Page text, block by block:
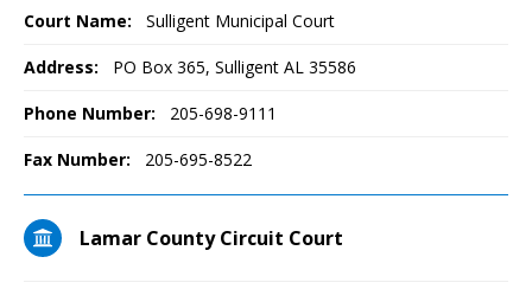
Court Name: Sulligent Municipal Court
Address: PO Box 365, Sulligent AL 35586
Phone Number: 205-698-9111
Fax Number: 205-695-8522
Lamar County Circuit Court